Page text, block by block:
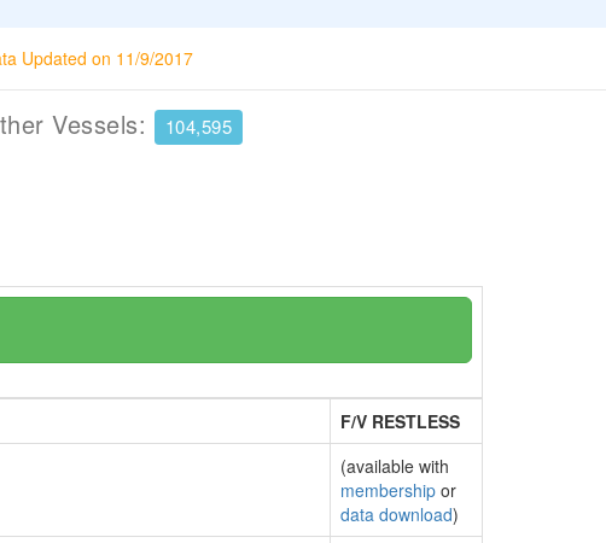
Updated on 11/9/2017
Vessels: 104,595
F/V RESTLESS
(available with
membership or
data download)